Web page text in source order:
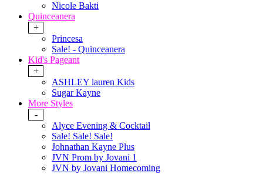
Nicole Bakti
Quinceanera
+
Princesa
Sale! - Quinceanera
Kid's Pageant
+
ASHLEY lauren Kids
Sugar Kayne
More Styles
-
Alyce Evening & Cocktail
Sale! Sale! Sale!
Johnathan Kayne Plus
JVN Prom by Jovani 1
JVN by Jovani Homecoming